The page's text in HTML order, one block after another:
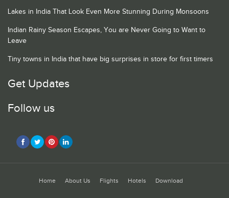
Lakes in India That Look Even More Stunning During Monsoons
Indian Rainy Season Escapes, You are Never Going to Want to
Leave
Tiny towns in India that have big surprises in store for first timers
Get Updates
Follow us
Home About Us Flights Hotels Download